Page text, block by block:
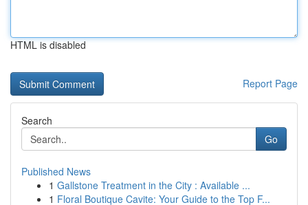
HTML is disabled
Report Page
Search
Go
Published News
1 Gallstone Treatment in the City : Available ...
1 Floral Boutique Cavite: Your Guide to the Top F...